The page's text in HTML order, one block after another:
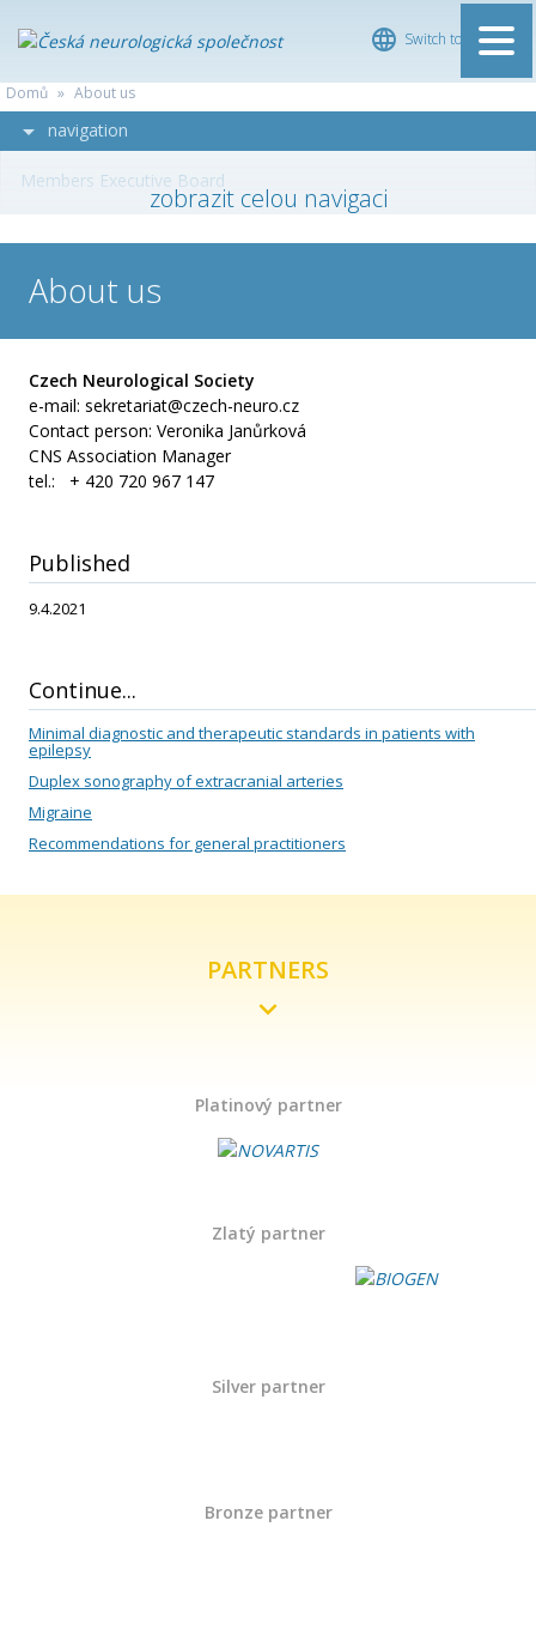
Switch to Čeština
ČESKÁ
SPOLEČNOST
Domů » About us
navigation
Members Executive Board
About us
Published
9.4.2021
Continue...
Minimal diagnostic and therapeutic standards in patients with
epilepsy
Duplex sonography of extracranial arteries
Migraine
Recommendations for general practitioners
Czech Neurological Society
e-mail: sekretariat@czech-neuro.cz
Contact person: Veronika Janůrková
CNS Association Manager
tel.: + 420 720 967 147
PARTNERS
Platinový partner
Zlatý partner
Silver partner
Bronze partner